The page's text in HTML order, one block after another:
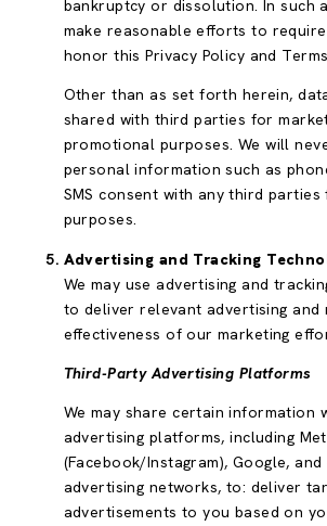
bankruptcy or dissolution. In such
make reasonable efforts to
honor this Privacy Policy and
Other than as set forth herein,
shared with third parties for
promotional purposes. We will
personal information such as
SMS consent with any third
purposes.
Advertising and Tracking
We may use advertising and
to deliver relevant advertising and
effectiveness of our marketing
Third-Party Advertising Platforms
We may share certain information
advertising platforms, including
(Facebook/Instagram), Google,
advertising networks, to: deliver
advertisements to you based on